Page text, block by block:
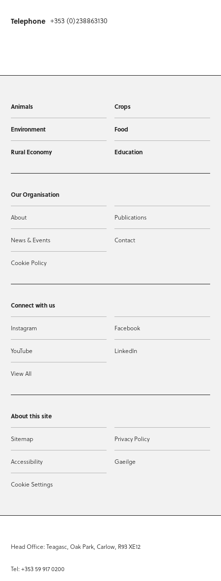
Telephone +353 (0)238863130
Animals Crops
Environment Food
Rural Economy Education
Our Organisation
About Publications
News & Events Contact
Cookie Policy
Connect with us
Instagram Facebook
YouTube LinkedIn
View All
About this site
Sitemap Privacy Policy
Accessibility Gaeilge
Cookie Settings
Head Office: Teagasc, Oak Park, Carlow, R93 XE12
Tel: +353 59 917 0200